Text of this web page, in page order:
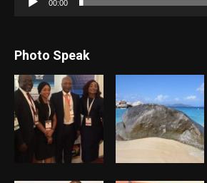
00:00
Photo Speak